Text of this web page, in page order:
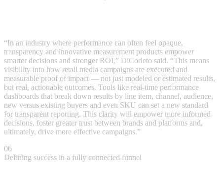
“In an industry where performance can often feel opaque,
transparency and innovative measurement products empower
smarter decisions and stronger ROI,” DiCorleto said. “This means
visibility into how retail media campaigns are executed and
measurable proof of impact — not just modeled or estimated results,
but real, actionable outcomes. Tools like real-time performance
dashboards that break down results by line item, channel, audience,
new versus existing buyers and even SKU can set a new standard
for transparent reporting. This clarity will empower more informed
decisions, foster greater trust between brands and platforms and,
ultimately, drive more effective campaigns.”
06
Defining success in a fully connected funnel